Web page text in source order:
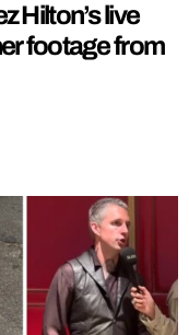
Hilton’s live
footage from